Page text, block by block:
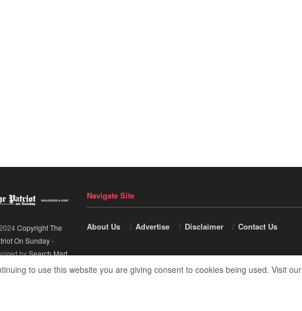
Copyright The
On Sunday-
bySearch Mart.
Navigate Site
About Us Advertise Disclaimer Contact Us
to use this website you are giving consent to cookies being used. Visit our